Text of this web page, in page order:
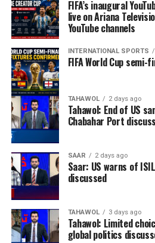
FIFA’s inaugural
live on Ariana
YouTube channels
INTERNATIONAL SPORTS
FIFA World Cup
TAHAWOL 2 days ago
Tahawol: End of US
Chabahar Port
SAAR 2 days ago
Saar: US warns of
discussed
TAHAWOL 3 days ago
Tahawol: Limited
global politics